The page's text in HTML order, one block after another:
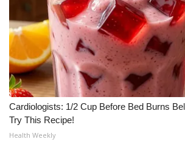
Cardiologists: 1/2 Cup Before Bed Burns
Try This Recipe!
Health Weekly